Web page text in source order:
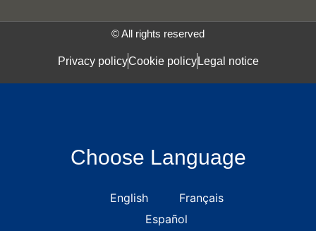
© All rights reserved
Privacy policyCookie policy Legal notice
Choose Language
English
Français
Español